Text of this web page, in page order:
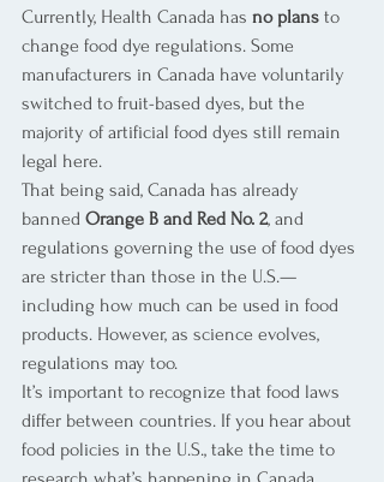
Currently, Health Canada has no plans to
change food dye regulations. Some
manufacturers in Canada have voluntarily
switched to fruit-based dyes, but the
majority of artificial food dyes still remain
legal here.
That being said, Canada has already
banned Orange B and Red No. 2, and
regulations governing the use of food dyes
are stricter than those in the U.S.—
including how much can be used in food
products. However, as science evolves,
regulations may too.
It’s important to recognize that food laws
differ between countries. If you hear about
food policies in the U.S., take the time to